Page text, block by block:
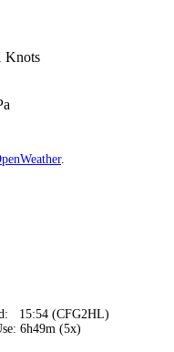
Knots
.
15:54 (CFG2HL)
6h49m (5x)